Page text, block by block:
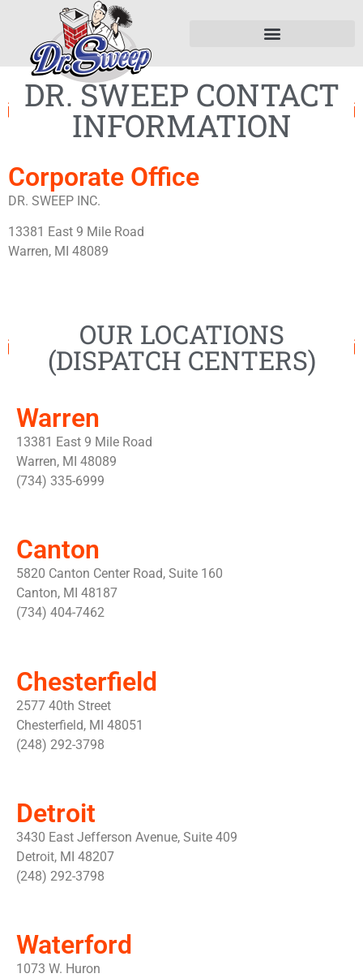
DR. SWEEP CONTACT
INFORMATION
Corporate Office
DR. SWEEP INC.
13381 East 9 Mile Road
Warren, MI 48089
OUR LOCATIONS
(DISPATCH CENTERS)
Warren
13381 East 9 Mile Road
Warren, MI 48089
(734) 335-6999
Canton
5820 Canton Center Road, Suite 160
Canton, MI 48187
(734) 404-7462
Chesterfield
2577 40th Street
Chesterfield, MI 48051
(248) 292-3798
Detroit
3430 East Jefferson Avenue, Suite 409
Detroit, MI 48207
(248) 292-3798
Waterford
1073 W. Huron